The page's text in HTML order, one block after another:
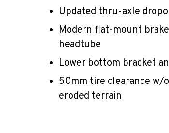
Updated thru-axle
Modern flat-mount
headtube
Lower bottom bracket
50mm tire clearance w/
eroded terrain